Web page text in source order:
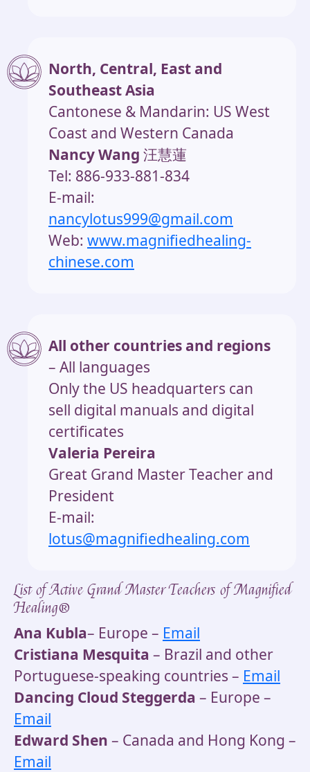
North, Central, East and
Southeast Asia
Cantonese & Mandarin: US West
Coast and Western Canada
Nancy Wang 汪慧蓮
Tel: 886-933-881-834
E-mail:
nancylotus999@gmail.com
Web: www.magnifiedhealing-
chinese.com
All other countries and regions
– All languages
Only the US headquarters can
sell digital manuals and digital
certificates
Valeria Pereira
Great Grand Master Teacher and
President
E-mail:
lotus@magnifiedhealing.com
List of Active Grand Master Teachers of Magnified
Healing®
Ana Kubla– Europe – Email
Cristiana Mesquita – Brazil and other
Portuguese-speaking countries – Email
Dancing Cloud Steggerda – Europe –
Email
Edward Shen – Canada and Hong Kong –
Email